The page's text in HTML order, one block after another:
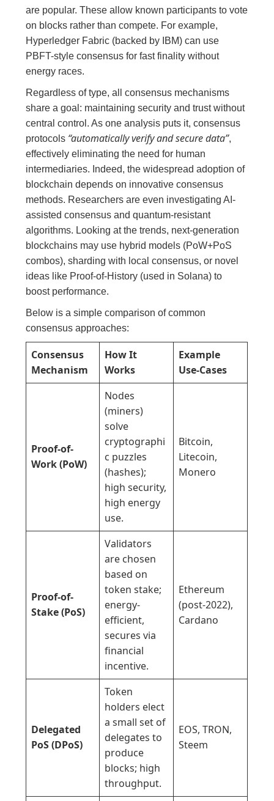
are popular. These allow known participants to vote
on blocks rather than compete. For example,
Hyperledger Fabric (backed by IBM) can use
PBFT-style consensus for fast finality without
energy races.
Regardless of type, all consensus mechanisms
share a goal: maintaining security and trust without
central control. As one analysis puts it, consensus
protocols “automatically verify and secure data”,
effectively eliminating the need for human
intermediaries. Indeed, the widespread adoption of
blockchain depends on innovative consensus
methods. Researchers are even investigating AI-
assisted consensus and quantum-resistant
algorithms. Looking at the trends, next-generation
blockchains may use hybrid models (PoW+PoS
combos), sharding with local consensus, or novel
ideas like Proof-of-History (used in Solana) to
boost performance.
Below is a simple comparison of common
consensus approaches:
Consensus
Mechanism
How It
Works
Example
Use-Cases
Proof-of-
Work (PoW)
Nodes
(miners)
solve
cryptographi
c puzzles
(hashes);
high security,
high energy
use.
Bitcoin,
Litecoin,
Monero
Proof-of-
Stake (PoS)
Validators
are chosen
based on
token stake;
energy-
efficient,
secures via
financial
incentive.
Ethereum
(post-2022),
Cardano
Delegated
PoS (DPoS)
Token
holders elect
a small set of
delegates to
produce
blocks; high
throughput.
EOS, TRON,
Steem